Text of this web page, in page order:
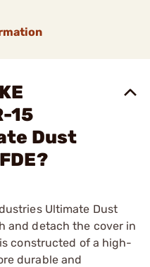
15
Dust
Ultimate Dust
and detach the cover in
constructed of a high-
durable and